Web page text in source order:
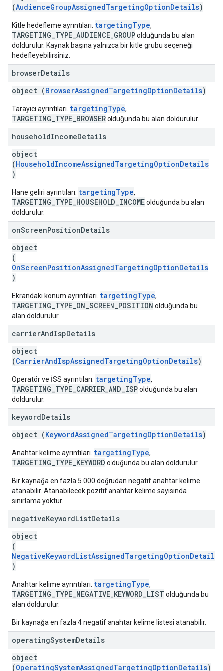
(AudienceGroupAssignedTargetingOptionDetails)
Kitle hedefleme ayrıntıları. targetingType,
TARGETING_TYPE_AUDIENCE_GROUPolduğunda bu alan
doldurulur. Kaynak başına yalnızca bir kitle grubu seçeneği
hedefleyebilirsiniz.
browserDetails
object (BrowserAssignedTargetingOptionDetails)
Tarayıcı ayrıntıları. targetingType,
TARGETING_TYPE_BROWSERolduğunda bu alan doldurulur.
householdIncomeDetails
object
(HouseholdIncomeAssignedTargetingOptionDetails
)
Hane geliri ayrıntıları. targetingType,
TARGETING_TYPE_HOUSEHOLD_INCOMEolduğunda bu alan
doldurulur.
onScreenPositionDetails
object
(
OnScreenPositionAssignedTargetingOptionDetails
)
Ekrandaki konum ayrıntıları. targetingType,
TARGETING_TYPE_ON_SCREEN_POSITION olduğunda bu
alan doldurulur.
carrierAndIspDetails
object
(CarrierAndIspAssignedTargetingOptionDetails)
Operatör ve İSS ayrıntıları. targetingType,
TARGETING_TYPE_CARRIER_AND_ISPolduğunda bu alan
doldurulur.
keywordDetails
object (KeywordAssignedTargetingOptionDetails)
Anahtar kelime ayrıntıları. targetingType,
TARGETING_TYPE_KEYWORD olduğunda bu alan doldurulur.
Bir kaynağa en fazla 5.000 doğrudan negatif anahtar kelime
atanabilir. Atanabilecek pozitif anahtar kelime sayısında
sınırlama yoktur.
negativeKeywordListDetails
object
(
NegativeKeywordListAssignedTargetingOptionDetails
)
Anahtar kelime ayrıntıları. targetingType,
TARGETING_TYPE_NEGATIVE_KEYWORD_LIST olduğunda bu
alan doldurulur.
Bir kaynağa en fazla 4 negatif anahtar kelime listesi atanabilir.
operatingSystemDetails
object
(OperatingSystemAssignedTargetingOptionDetails)